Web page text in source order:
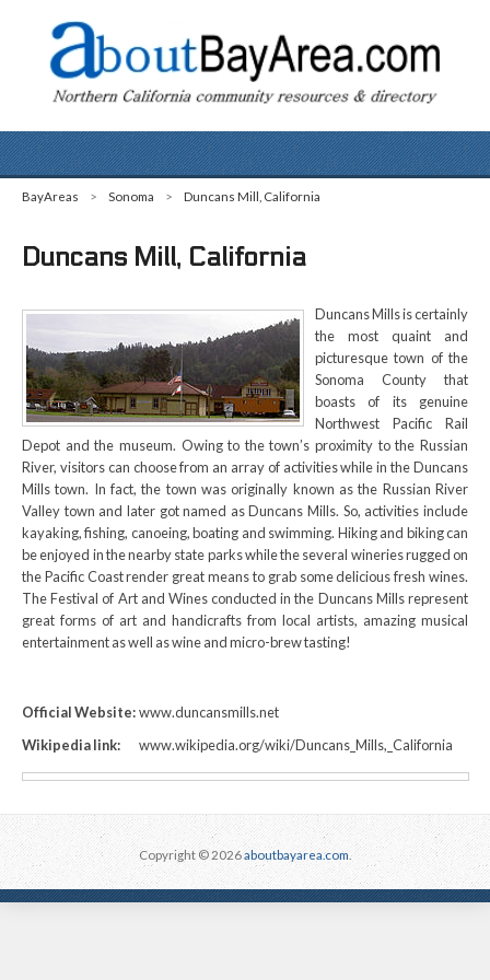
BayAreas > Sonoma > Duncans Mill, California
Duncans Mill, California
Duncans Mills is certainly
the most quaint and
picturesque town of the
Sonoma County that
boasts of its genuine
Northwest Pacific Rail
Depot and the museum. Owing to the town’s proximity to the Russian
River, visitors can choose from an array of activities while in the Duncans
Mills town. In fact, the town was originally known as the Russian River
Valley town and later got named as Duncans Mills. So, activities include
kayaking, fishing, canoeing, boating and swimming. Hiking and biking can
be enjoyed in the nearby state parks while the several wineries rugged on
the Pacific Coast render great means to grab some delicious fresh wines.
The Festival of Art and Wines conducted in the Duncans Mills represent
great forms of art and handicrafts from local artists, amazing musical
entertainment as well as wine and micro-brew tasting!
Official Website:www.duncansmills.net
Wikipedia link:
www.wikipedia.org/wiki/Duncans_Mills,_California
Copyright © 2026aboutbayarea.com